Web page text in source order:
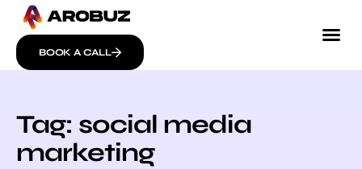
BOOK A CALL
Tag: social media
marketing